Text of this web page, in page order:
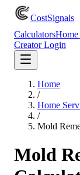
CostSignals
CalculatorsHome
Creator Login
Home
/
Home
/
Mold
Mold